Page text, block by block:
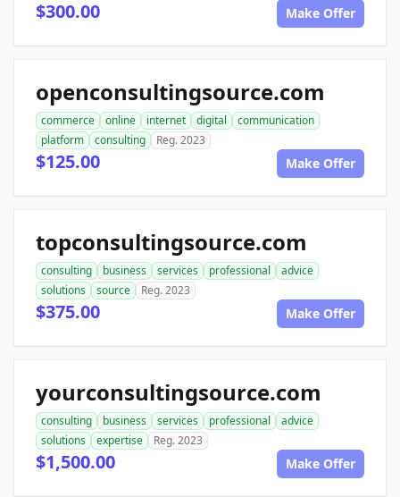
$300.00 Make Offer
openconsultingsource.com
commerce online internet digital
communication
platform
consulting Reg. 2023
$125.00 Make Offer
topconsultingsource.com
consulting business services professional
advice
solutions
source Reg. 2023
$375.00 Make Offer
yourconsultingsource.com
consulting business services professional
advice
solutions
expertise Reg. 2023
$1,500.00 Make Offer